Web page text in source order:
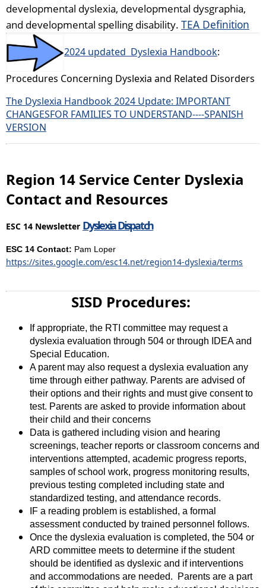
developmental dyslexia, developmental dysgraphia,
and developmental spelling disability. TEA Definition
2024 updated Dyslexia Handbook:
Procedures Concerning Dyslexia and Related Disorders
The Dyslexia Handbook 2024 Update: IMPORTANT
CHANGESFOR FAMILIES TO UNDERSTAND----SPANISH
VERSION
Region 14 Service Center Dyslexia
Contact and Resources
ESC 14 Newsletter Dyslexia Dispatch
ESC 14 Contact: Pam Loper
https://sites.google.com/esc14.net/region14-dyslexia/terms
SISD Procedures:
If appropriate, the RTI committee may request a
dyslexia evaluation through 504 or through IDEA and
Special Education.
A parent may also request a dyslexia evaluation any
time through either pathway. Parents are advised of
their options and their rights and must give consent to
test. Parents are asked to provide information about
their child and their concerns
Data is gathered including vision and hearing
screenings, teacher reports or classroom concerns and
interventions attempted, academic progress reports,
samples of school work, progress monitoring results,
previous testing completed including state and
standardized testing, and attendance records.
IF a reading problem is established, a formal
assessment conducted by trained personnel follows.
Once the dyslexia evaluation is completed, the 504 or
ARD committee meets to determine if the student
should be identified as dyslexic and if interventions
and accommodations are needed. Parents are a part